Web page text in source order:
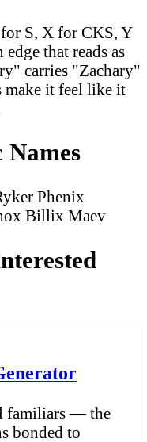
S, X for CKS, Y
that reads as
carries "Zachary"
make it feel like it
Phenix
Billix Maev
familiars — the
bonded to